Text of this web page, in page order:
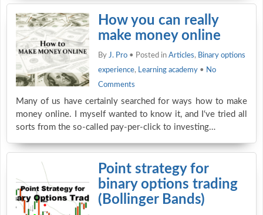
How you can really
make money online
By J. Pro • Posted in Articles, Binary options
experience, Learning academy • No
Comments
Many of us have certainly searched for ways how to make
money online. I myself wanted to know it, and I‘ve tried all
sorts from the so-called pay-per-click to investing…
Point strategy for
binary options trading
(Bollinger Bands)